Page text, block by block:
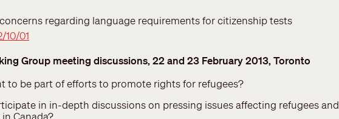
regarding language requirements for citizenship tests
10/01
Group meeting discussions, 22 and 23 February 2013, Toronto
to be part of efforts to promote rights for refugees?
in in-depth discussions on pressing issues affecting refugees and
Canada?